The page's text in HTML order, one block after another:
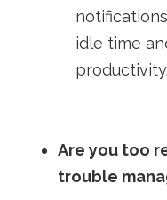
idle time
productivity.
Are you too
trouble